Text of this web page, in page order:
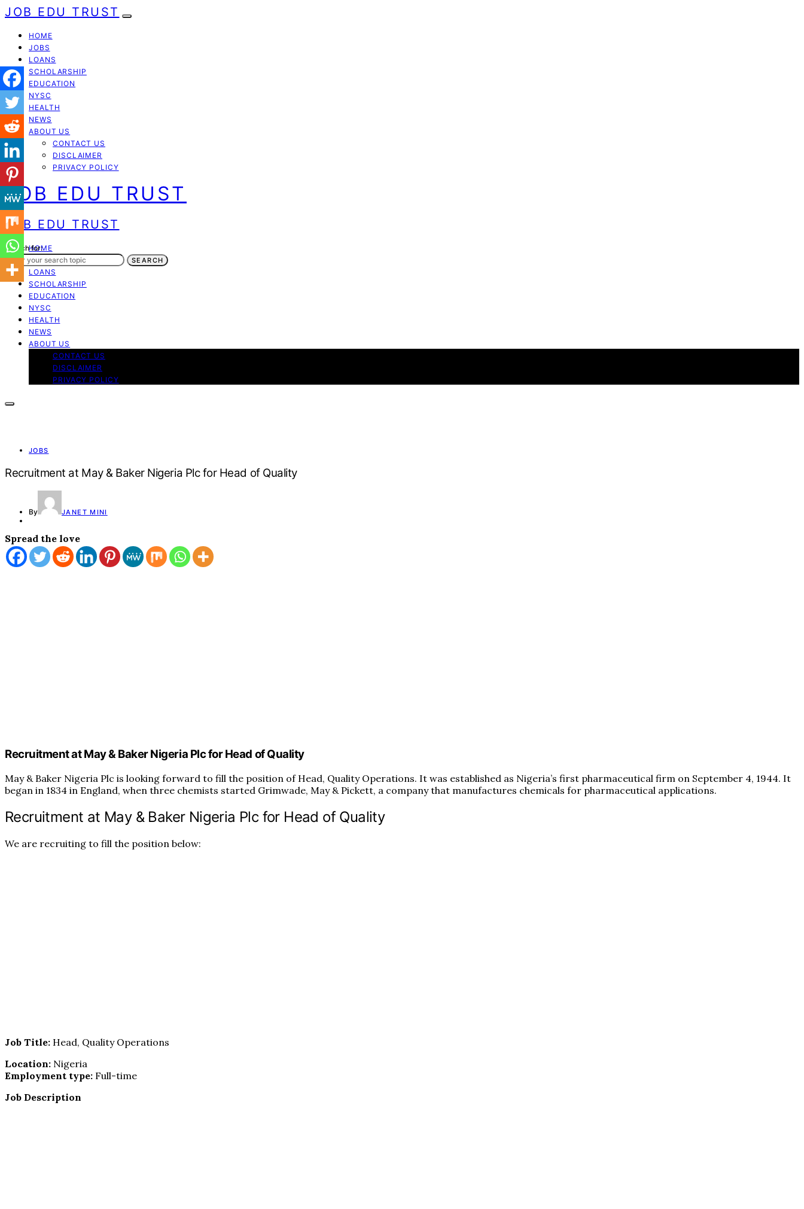
JOB EDU TRUST
HOME
JOBS
LOANS
SCHOLARSHIP
EDUCATION
NYSC
HEALTH
NEWS
ABOUT US
CONTACT US
DISCLAIMER
PRIVACY POLICY
JOB EDU TRUST
JOB EDU TRUST
HOME
JOBS
LOANS
SCHOLARSHIP
EDUCATION
NYSC
HEALTH
NEWS
ABOUT US
CONTACT US
DISCLAIMER
PRIVACY POLICY
Search for:
SEARCH
JOBS
Recruitment at May & Baker Nigeria Plc for Head of Quality
By JANET MINI
Spread the love
Recruitment at May & Baker Nigeria Plc for Head of Quality
May & Baker Nigeria Plc is looking forward to fill the position of Head, Quality Operations. It was established as Nigeria’s first pharmaceutical firm on September 4, 1944. It
began in 1834 in England, when three chemists started Grimwade, May & Pickett, a company that manufactures chemicals for pharmaceutical applications.
Recruitment at May & Baker Nigeria Plc for Head of Quality
We are recruiting to fill the position below:
Job Title: Head, Quality Operations
Location: Nigeria
Employment type: Full-time
Job Description